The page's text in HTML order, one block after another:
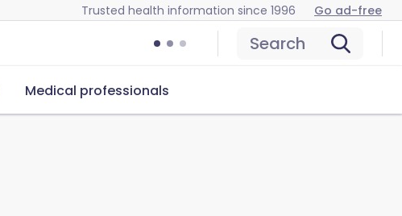
Trusted health information since 1996 Go ad-free
Search
Medical professionals